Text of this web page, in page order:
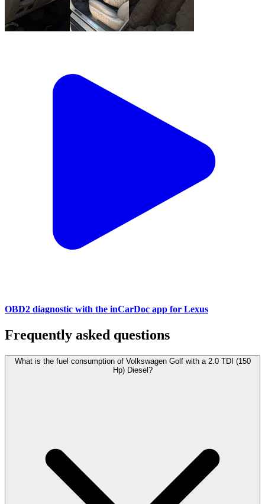
OBD2 diagnostic with the inCarDoc app for Lexus
Frequently asked questions
What is the fuel consumption of Volkswagen Golf with a 2.0 TDI (150
Hp) Diesel?